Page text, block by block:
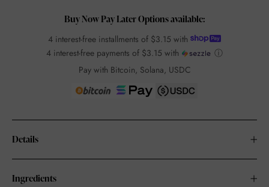
Buy Now Pay Later Options available:
4 interest-free installments of $3.15 with
4 interest-free payments of $3.15 with
ⓘ
Pay with Bitcoin, Solana, USDC
Details
Ingredients